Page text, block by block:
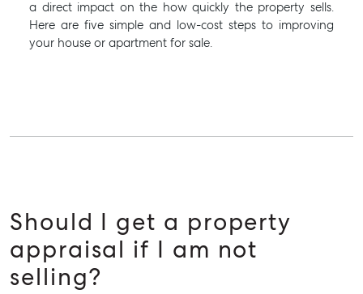
a direct impact on the how quickly the property sells.
Here are five simple and low-cost steps to improving
your house or apartment for sale.
Should I get a property
appraisal if I am not
selling?